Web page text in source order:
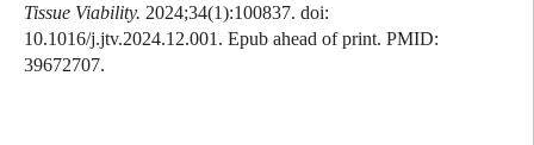
Tissue Viability. 2024;34(1):100837. doi:
10.1016/j.jtv.2024.12.001. Epub ahead of print. PMID:
39672707.